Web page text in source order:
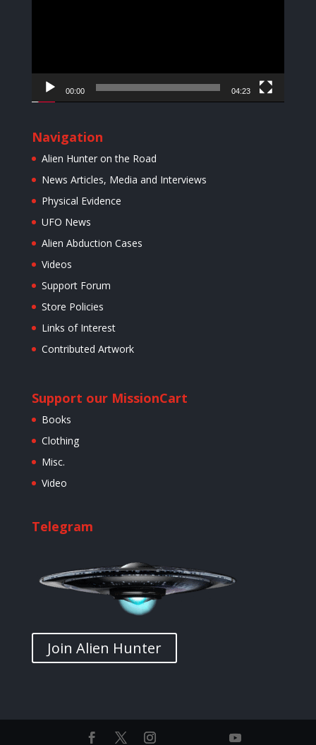
00:00 04:23
Navigation
Alien Hunter on the Road
News Articles, Media and Interviews
Physical Evidence
UFO News
Alien Abduction Cases
Videos
Support Forum
Store Policies
Links of Interest
Contributed Artwork
Support our Mission
Books
Clothing
Misc.
Video
Cart
Telegram
Join Alien Hunter